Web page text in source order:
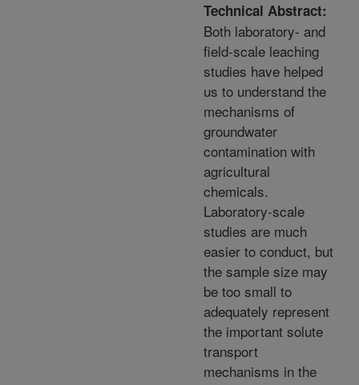
Technical Abstract:
Both laboratory- and
field-scale leaching
studies have helped
us to understand the
mechanisms of
groundwater
contamination with
agricultural
chemicals.
Laboratory-scale
studies are much
easier to conduct, but
the sample size may
be too small to
adequately represent
the important solute
transport
mechanisms in the